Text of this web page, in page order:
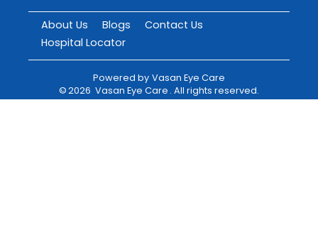
About Us Blogs
Contact Us
Hospital Locator
Powered by Vasan Eye Care
©2026 Vasan Eye Care . All rights reserved.